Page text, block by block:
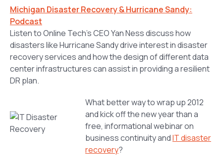
Michigan Disaster Recovery & Hurricane Sandy:
Podcast
Listen to Online Tech’s CEO Yan Ness discuss how
disasters like Hurricane Sandy drive interest in disaster
recovery services and how the design of different data
center infrastructures can assist in providing a resilient
DR plan.
What better way to wrap up 2012
and kick off the new year than a
free, informational webinar on
business continuity andIT disaster
recovery?